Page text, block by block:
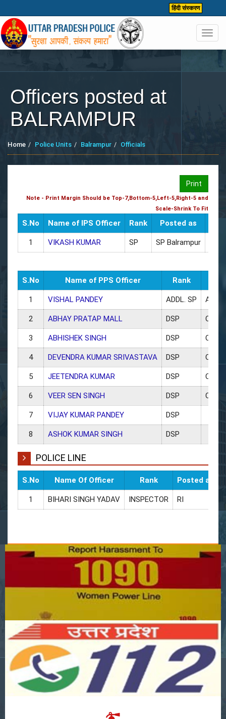
हिंदी संस्करण
Officers posted at
BALRAMPUR
Home Police Units Balrampur Officials
Print
Note - Print Margin Should be Top-7,Bottom-5,Left-5,Right-5 and
Scale-Shrink To Fit
S.No Name of IPS Officer Rank Posted as
1 VIKASH KUMAR SP SP Balrampur
S.No Name of PPS Officer Rank
1 VISHAL PANDEY ADDL. SP ADDL
2 ABHAY PRATAP MALL DSP CO
3 ABHISHEK SINGH DSP CO
4 DEVENDRA KUMAR SRIVASTAVA DSP CO
5 JEETENDRA KUMAR DSP CO
6 VEER SEN SINGH DSP CO
7 VIJAY KUMAR PANDEY DSP
8 ASHOK KUMAR SINGH DSP
POLICE LINE
S.No Name Of Officer Rank Posted as
1 BIHARI SINGH YADAV INSPECTOR RI